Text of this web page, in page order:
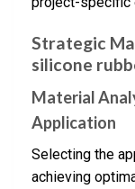
Strategic
silicone
Material
Application
Selecting the
achieving